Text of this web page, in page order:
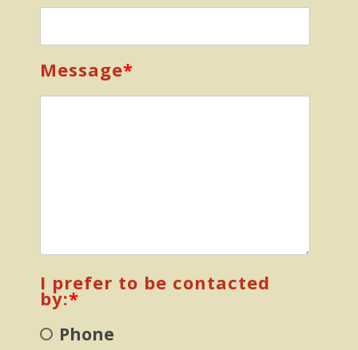
Message*
I prefer to be contacted
by:*
Phone